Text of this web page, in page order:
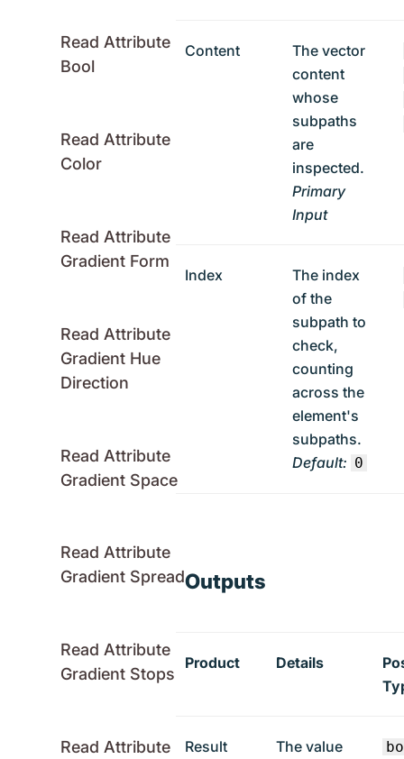
Read Attribute
Bool
Read Attribute
Color
Read Attribute
Gradient Form
Read Attribute
Gradient Hue
Direction
Read Attribute
Gradient Space
Read Attribute
Gradient Spread
Read Attribute
Gradient Stops
Read Attribute
Content
The vector
content
whose
subpaths
are
inspected.
Primary
Input
Index
The index
of the
subpath to
check,
counting
across the
element's
subpaths.
Default: 0
Outputs
Product Details
Result
The value